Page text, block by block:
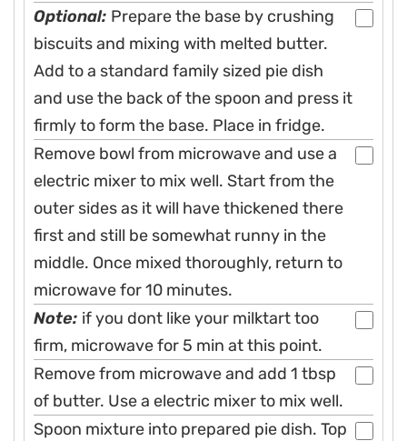
Optional: Prepare the base by crushing
biscuits and mixing with melted butter.
Add to a standard family sized pie dish
and use the back of the spoon and press it
firmly to form the base. Place in fridge.
Remove bowl from microwave and use a
electric mixer to mix well. Start from the
outer sides as it will have thickened there
first and still be somewhat runny in the
middle. Once mixed thoroughly, return to
microwave for 10 minutes.
Note: if you dont like your milktart too
firm, microwave for 5 min at this point.
Remove from microwave and add 1 tbsp
of butter. Use a electric mixer to mix well.
Spoon mixture into prepared pie dish. Top